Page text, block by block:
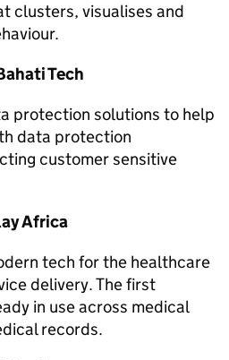
clusters, visualises and
Tech
protection solutions to help
data protection
customer sensitive
Africa
tech for the healthcare
delivery. The first
in use across medical
records.